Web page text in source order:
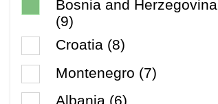
Bosnia and Herzegovina
(9)
Croatia (8)
Montenegro (7)
Albania (6)